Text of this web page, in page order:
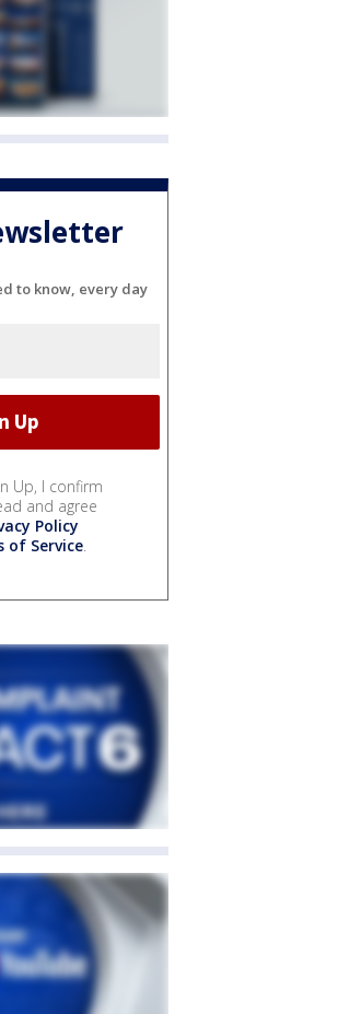
to know, every day
Up, I confirm
and agree
Policy
of Service.